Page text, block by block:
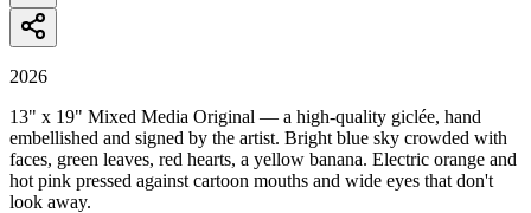
2026
13" x 19" Mixed Media Original — a high-quality giclée, hand
embellished and signed by the artist. Bright blue sky crowded with
faces, green leaves, red hearts, a yellow banana. Electric orange and
hot pink pressed against cartoon mouths and wide eyes that don't
look away.